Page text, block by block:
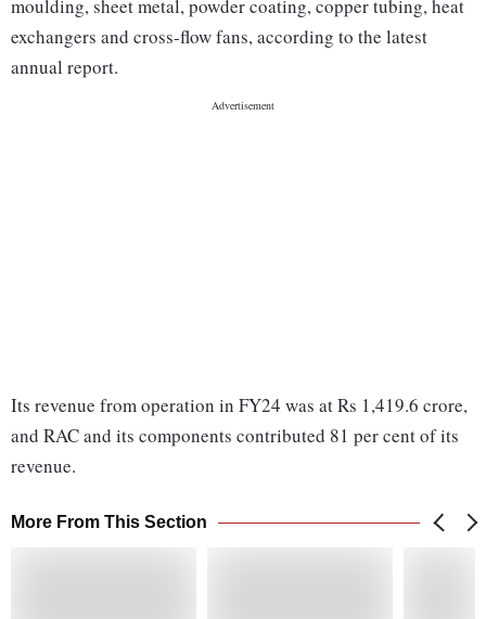
moulding, sheet metal, powder coating, copper tubing, heat
exchangers and cross-flow fans, according to the latest
annual report.
Its revenue from operation in FY24 was at Rs 1,419.6 crore,
and RAC and its components contributed 81 per cent of its
revenue.
More From This Section